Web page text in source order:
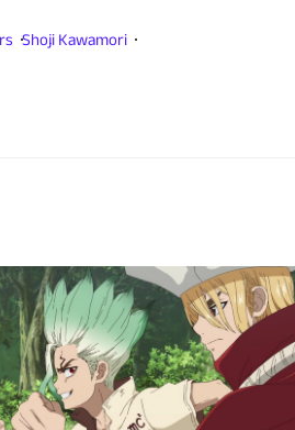
Shoji Kawamori